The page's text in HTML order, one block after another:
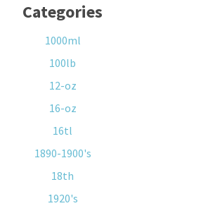
Categories
1000ml
100lb
12-oz
16-oz
16tl
1890-1900's
18th
1920's